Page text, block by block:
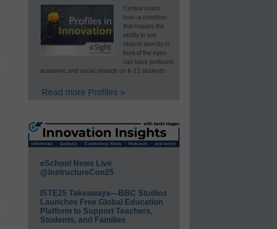
Central vision
loss–a condition
that impairs the
ability to see
objects directly in
front of the eyes–
can have profound
academic and social impacts on K-12 students.
Read more Profiles »
eSchool News Live
@InstructureCon25
ISTE25 Takeaways—BBC Studios
Launches Free Global Education
Platform to Support Teachers,
Students, and Families